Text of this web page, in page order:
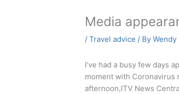
Media
/Travel advice / ByWendy
I’ve had a busy few days
moment with Coronavirus
afternoon,ITV News